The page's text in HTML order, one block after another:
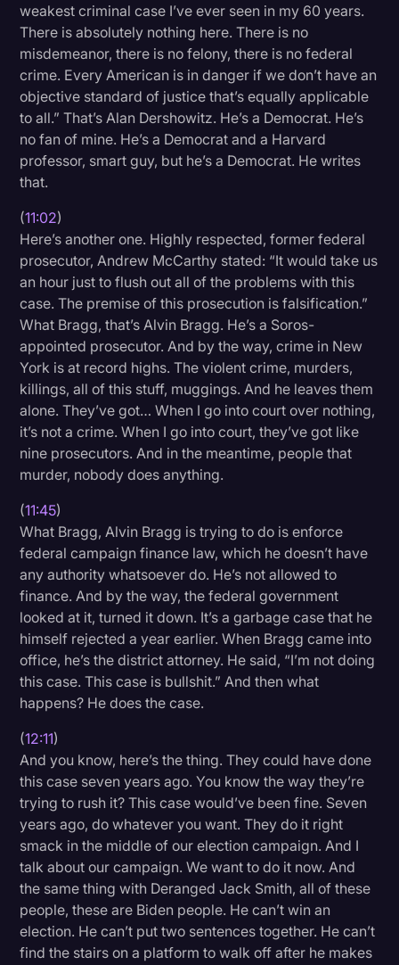
weakest criminal case I’ve ever seen in my 60 years.
There is absolutely nothing here. There is no
misdemeanor, there is no felony, there is no federal
crime. Every American is in danger if we don’t have an
objective standard of justice that’s equally applicable
to all.” That’s Alan Dershowitz. He’s a Democrat. He’s
no fan of mine. He’s a Democrat and a Harvard
professor, smart guy, but he’s a Democrat. He writes
that.
(11:02)
Here’s another one. Highly respected, former federal
prosecutor, Andrew McCarthy stated: “It would take us
an hour just to flush out all of the problems with this
case. The premise of this prosecution is falsification.”
What Bragg, that’s Alvin Bragg. He’s a Soros-
appointed prosecutor. And by the way, crime in New
York is at record highs. The violent crime, murders,
killings, all of this stuff, muggings. And he leaves them
alone. They’ve got… When I go into court over nothing,
it’s not a crime. When I go into court, they’ve got like
nine prosecutors. And in the meantime, people that
murder, nobody does anything.
(11:45)
What Bragg, Alvin Bragg is trying to do is enforce
federal campaign finance law, which he doesn’t have
any authority whatsoever do. He’s not allowed to
finance. And by the way, the federal government
looked at it, turned it down. It’s a garbage case that he
himself rejected a year earlier. When Bragg came into
office, he’s the district attorney. He said, “I’m not doing
this case. This case is bullshit.” And then what
happens? He does the case.
(12:11)
And you know, here’s the thing. They could have done
this case seven years ago. You know the way they’re
trying to rush it? This case would’ve been fine. Seven
years ago, do whatever you want. They do it right
smack in the middle of our election campaign. And I
talk about our campaign. We want to do it now. And
the same thing with Deranged Jack Smith, all of these
people, these are Biden people. He can’t win an
election. He can’t put two sentences together. He can’t
find the stairs on a platform to walk off after he makes